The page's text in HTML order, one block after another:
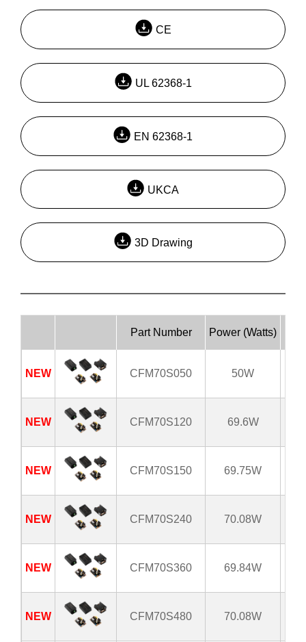
CE
UL 62368-1
EN 62368-1
UKCA
3D Drawing
Part Number Power (Watts)
NEW CFM70S050 50W
NEW CFM70S120 69.6W
NEW CFM70S150 69.75W
NEW CFM70S240 70.08W
NEW CFM70S360 69.84W
NEW CFM70S480 70.08W